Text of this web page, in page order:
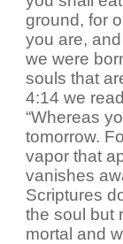
ground, for
you are,
we were
souls that
4:14 we
“Whereas
tomorrow.
vapor that
vanishes
Scriptures
the soul but
mortal and